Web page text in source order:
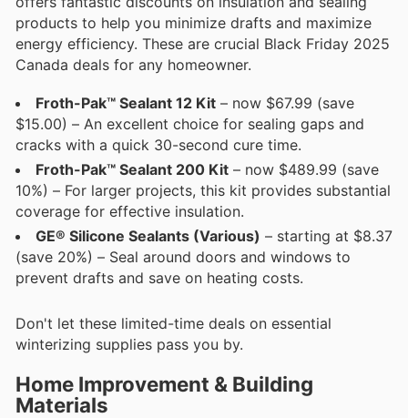
products to help you minimize drafts and maximize
energy efficiency. These are crucial Black Friday 2025
Canada deals for any homeowner.
Froth-Pak™ Sealant 12 Kit – now $67.99 (save
$15.00) – An excellent choice for sealing gaps and
cracks with a quick 30-second cure time.
Froth-Pak™ Sealant 200 Kit – now $489.99 (save
10%) – For larger projects, this kit provides substantial
coverage for effective insulation.
GE® Silicone Sealants (Various) – starting at $8.37
(save 20%) – Seal around doors and windows to
prevent drafts and save on heating costs.
Don't let these limited-time deals on essential
winterizing supplies pass you by.
Home Improvement & Building
Materials